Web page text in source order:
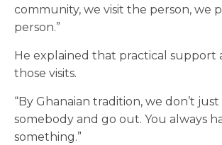
community, we visit the person, we
person.”
He explained that practical support
those visits.
“By Ghanaian tradition, we don’t just
somebody and go out. You always
something.”